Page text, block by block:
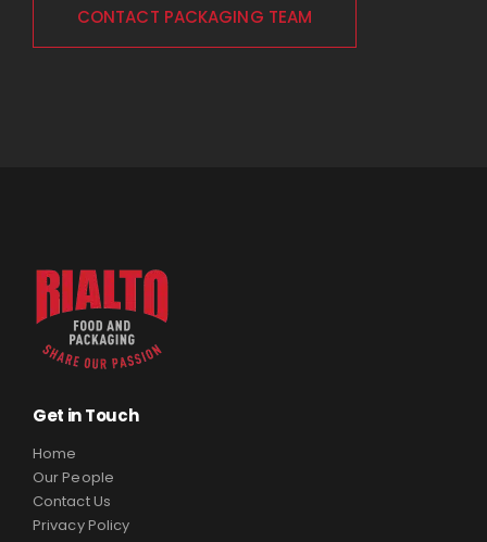
CONTACT PACKAGING TEAM
Get in Touch
Home
Our People
Contact Us
Privacy Policy